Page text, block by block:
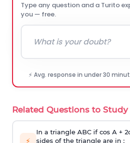
Type any question and a Turito
you — free.
⚡ Avg. response in under 30
Related Questions to Study
⚡
In a triangle ABC if cos A +
sides of the triangle are in :